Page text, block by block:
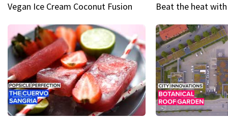
Vegan Ice Cream Coconut Fusion